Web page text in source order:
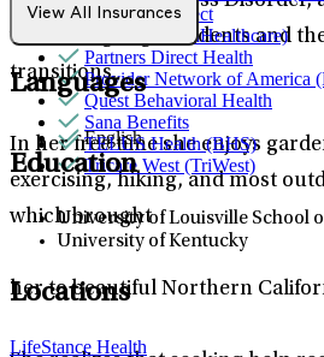
with college age students and
transitions.
In her free time she enjoys
exercising, hiking, and most
which brought
her to beautiful Northern
Northwell Direct
Optum (UnitedHealthcare)
Partners Direct Health
Provider Network of America
Quest Behavioral Health
Sana Benefits
TELUS Health (BHS)
Tricare West (TriWest)
View All Insurances
Languages
English
Education
University of Louisville School
University of Kentucky
Locations
LifeStance Health